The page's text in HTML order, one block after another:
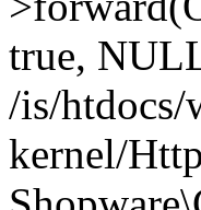
true,
/is/
kernel/